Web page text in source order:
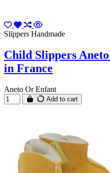
Slippers Handmade
Child Slippers
in France
Aneto Or Enfant
Add to cart